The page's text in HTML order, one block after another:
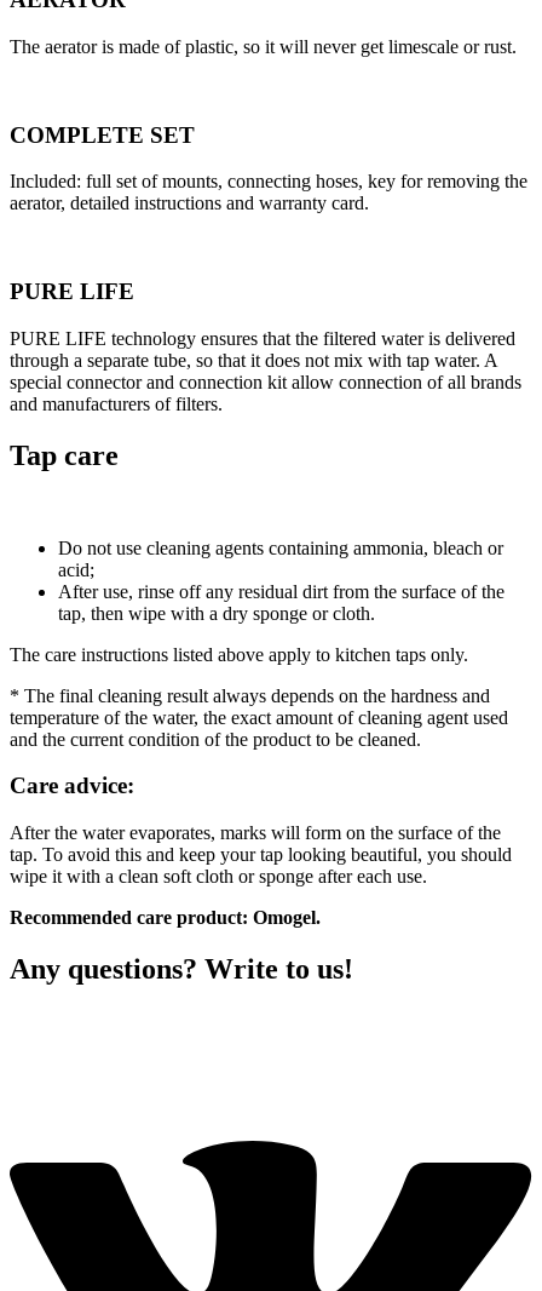
The aerator is made of plastic, so it will never get limescale or rust.
COMPLETE SET
Included: full set of mounts, connecting hoses, key for removing the
aerator, detailed instructions and warranty card.
PURE LIFE
PURE LIFE technology ensures that the filtered water is delivered
through a separate tube, so that it does not mix with tap water. A
special connector and connection kit allow connection of all brands
and manufacturers of filters.
Tap care
Do not use cleaning agents containing ammonia, bleach or
acid;
After use, rinse off any residual dirt from the surface of the
tap, then wipe with a dry sponge or cloth.
The care instructions listed above apply to kitchen taps only.
* The final cleaning result always depends on the hardness and
temperature of the water, the exact amount of cleaning agent used
and the current condition of the product to be cleaned.
Care advice:
After the water evaporates, marks will form on the surface of the
tap. To avoid this and keep your tap looking beautiful, you should
wipe it with a clean soft cloth or sponge after each use.
Recommended care product: Omogel.
Any questions? Write to us!